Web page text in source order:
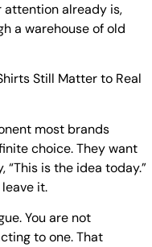
attention already is,
a warehouse of old
Still Matter to Real
most brands
choice. They want
“This is the idea today.”
it.
You are not
to one. That